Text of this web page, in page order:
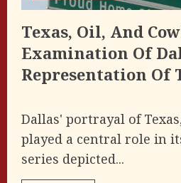
Texas, Oil, And
Examination Of
Representation Of
Dallas' portrayal of
played a central role in
series depicted...